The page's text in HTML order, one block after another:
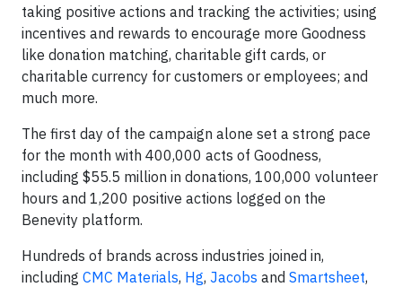
taking positive actions and tracking the activities; using
incentives and rewards to encourage more Goodness
like donation matching, charitable gift cards, or
charitable currency for customers or employees; and
much more.
The first day of the campaign alone set a strong pace
for the month with 400,000 acts of Goodness,
including $55.5 million in donations, 100,000 volunteer
hours and 1,200 positive actions logged on the
Benevity platform.
Hundreds of brands across industries joined in,
including CMC Materials, Hg, Jacobs and Smartsheet,